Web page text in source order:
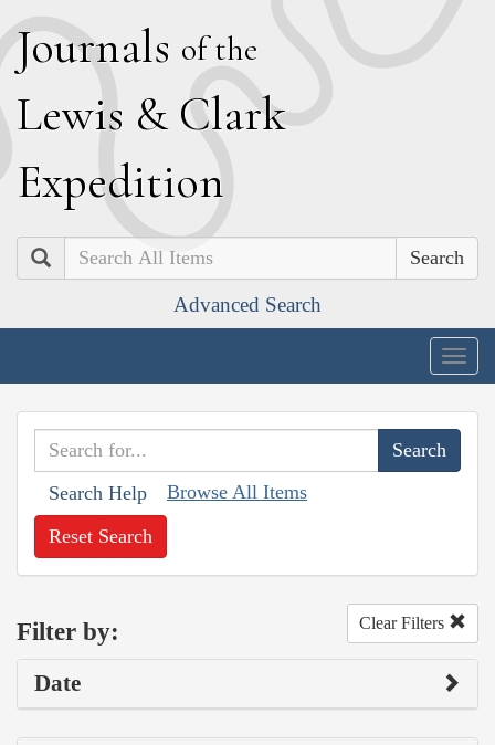
Journals of the
Lewis & Clark
Expedition
Search
Advanced Search
Search Help Browse All Items
Reset Search
Filter by: Clear Filters
Date